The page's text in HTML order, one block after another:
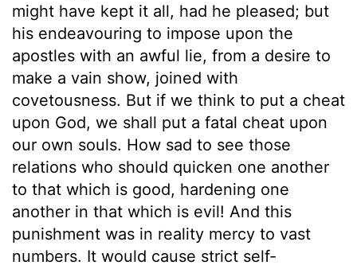
might have kept it all, had he pleased; but
his endeavouring to impose upon the
apostles with an awful lie, from a desire to
make a vain show, joined with
covetousness. But if we think to put a cheat
upon God, we shall put a fatal cheat upon
our own souls. How sad to see those
relations who should quicken one another
to that which is good, hardening one
another in that which is evil! And this
punishment was in reality mercy to vast
numbers. It would cause strict self-